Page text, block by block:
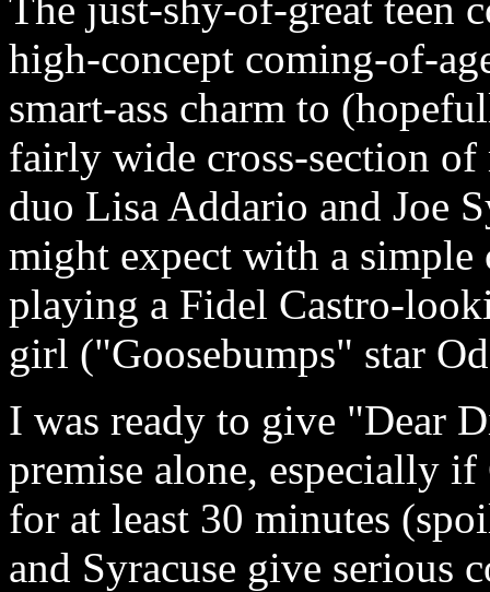
high-concept coming-of-
smart-ass charm to
fairly wide cross-section
duo Lisa Addario and Joe
might expect with a
playing a Fidel Castro-
girl ("Goosebumps" star
I was ready to give "Dear
premise alone, especially
for at least 30 minutes
and Syracuse give serious